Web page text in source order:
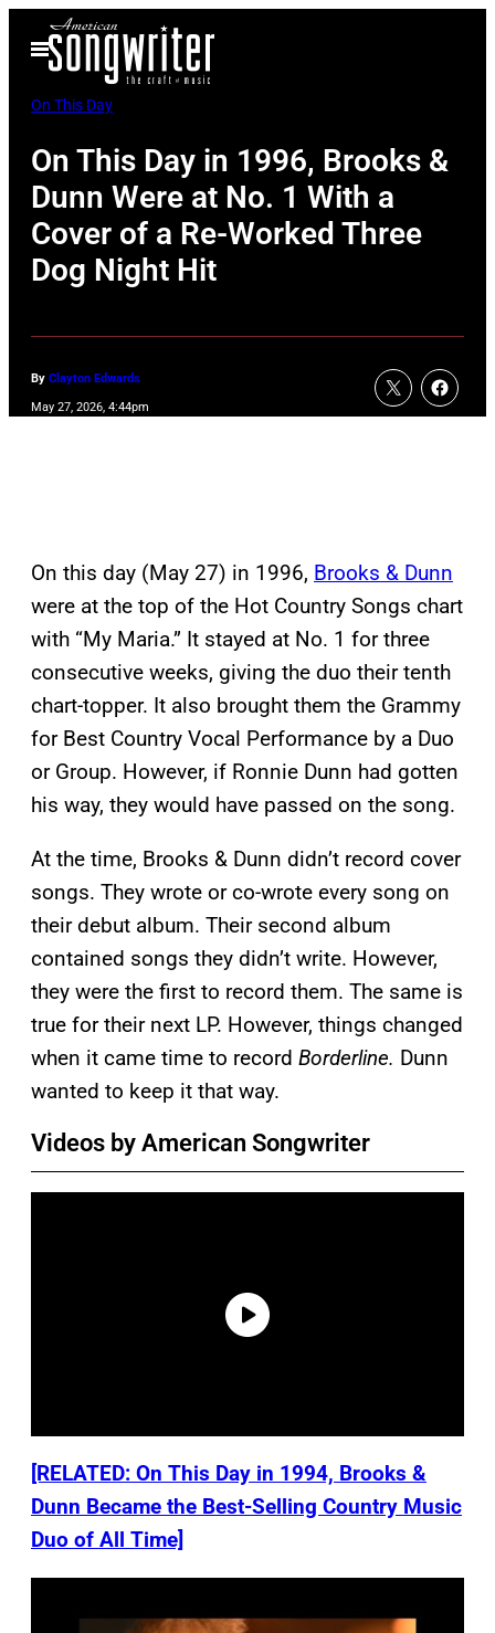
Open
Menu
On This Day
On This Day in 1996, Brooks &
Dunn Were at No. 1 With a
Cover of a Re-Worked Three
Dog Night Hit
By Clayton Edwards
May 27, 2026, 4:44pm
On this day (May 27) in 1996, Brooks & Dunn
were at the top of the Hot Country Songs chart
with “My Maria.” It stayed at No. 1 for three
consecutive weeks, giving the duo their tenth
chart-topper. It also brought them the Grammy
for Best Country Vocal Performance by a Duo
or Group. However, if Ronnie Dunn had gotten
his way, they would have passed on the song.
At the time, Brooks & Dunn didn’t record cover
songs. They wrote or co-wrote every song on
their debut album. Their second album
contained songs they didn’t write. However,
they were the first to record them. The same is
true for their next LP. However, things changed
when it came time to record Borderline. Dunn
wanted to keep it that way.
Videos by American Songwriter
[RELATED: On This Day in 1994, Brooks &
Dunn Became the Best-Selling Country Music
Duo of All Time]